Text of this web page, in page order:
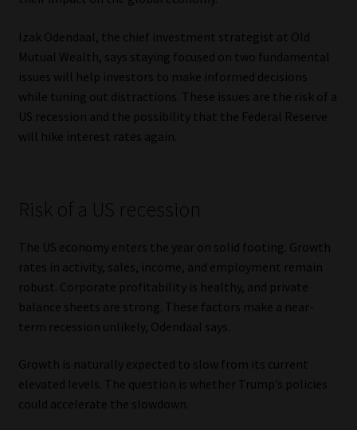
About
Our People
Advertise on South Africa’s Most Trusted Financial Services
Platform
Cookies
Data Privacy Policy
Email Disclaimer
Izak Odendaal, the chief investment strategist at Old
Mutual Wealth, says staying focused on two fundamental
issues will help investors to make informed decisions
while tuning out distractions. These issues are the risk of a
US recession and the possibility that the Federal Reserve
will hike interest rates again.
Risk of a US recession
The US economy enters the year on solid footing. Growth
rates in activity, sales, income, and employment remain
robust. Corporate profitability is healthy, and private
balance sheets are strong. These factors make a near-
term recession unlikely, Odendaal says.
Growth is naturally expected to slow from its current
elevated levels. The question is whether Trump’s policies
could accelerate the slowdown.